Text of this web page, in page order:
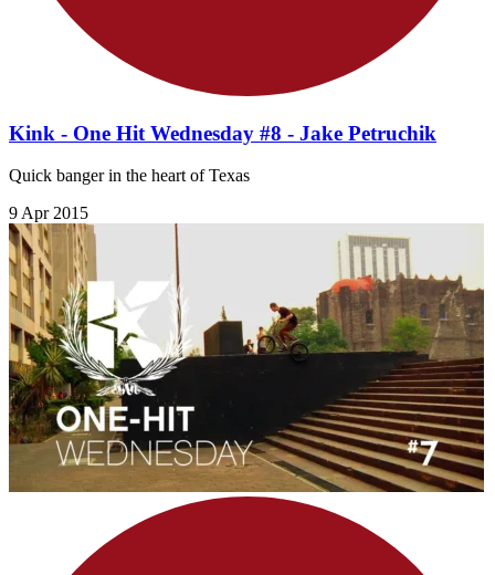
Kink - One Hit Wednesday #8 - Jake Petruchik
Quick banger in the heart of Texas
9 Apr 2015